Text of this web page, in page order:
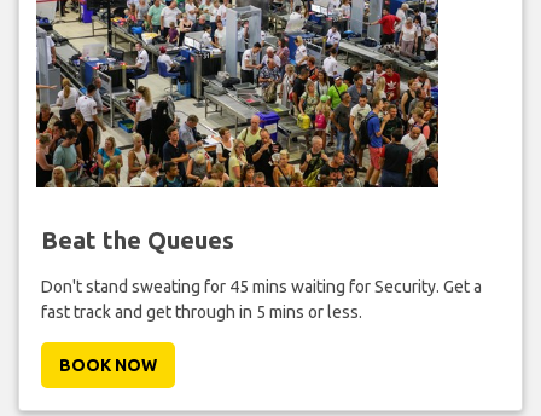
Beat the Queues
Don't stand sweating for 45 mins waiting for Security. Get a
fast track and get through in 5 mins or less.
BOOK NOW